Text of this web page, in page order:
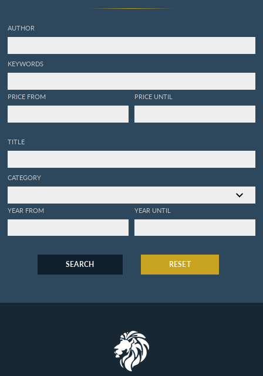
AUTHOR
KEYWORDS
PRICE FROM PRICE UNTIL
TITLE
CATEGORY
YEAR FROM YEAR UNTIL
SEARCH RESET